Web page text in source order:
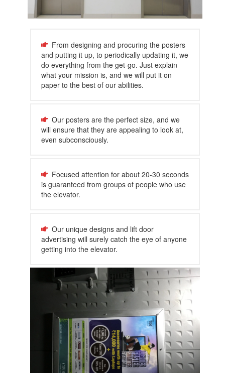
From designing and procuring the posters
and putting it up, to periodically updating it, we
do everything from the get-go. Just explain
what your mission is, and we will put it on
paper to the best of our abilities.
Our posters are the perfect size, and we
will ensure that they are appealing to look at,
even subconsciously.
Focused attention for about 20-30 seconds
is guaranteed from groups of people who use
the elevator.
Our unique designs and lift door
advertising will surely catch the eye of anyone
getting into the elevator.